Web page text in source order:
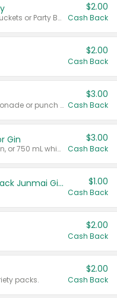
Valid on 50 mL 20 ct Party Buckets or Party Boxes.
$2.00
Cash Back
$2.00
Cash Back
Valid on 8 count vodka lemonade or punch variety multi-packs.
$3.00
Cash Back
Gin
Valid on 700 mL vodka or gin, or 750 mL whisky.
$3.00
Cash Back
TYKU White Junmai or Black Junmai Ginjo Sake $1.00
Cash Back
$2.00
Cash Back
packs.
$2.00
Cash Back